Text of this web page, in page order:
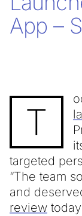
App –
T
targeted
“The team
and
review